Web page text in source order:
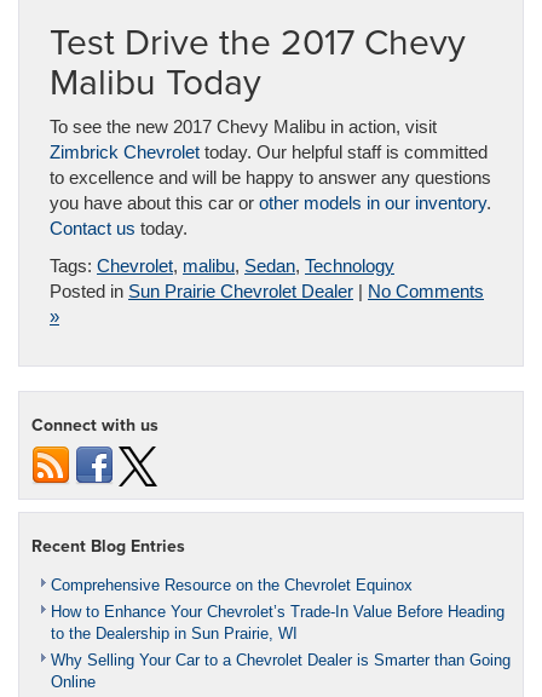
Test Drive the 2017 Chevy
Malibu Today
To see the new 2017 Chevy Malibu in action, visit
Zimbrick Chevrolet today. Our helpful staff is committed
to excellence and will be happy to answer any questions
you have about this car or other models in our inventory.
Contact us today.
Tags: Chevrolet, malibu, Sedan, Technology
Posted in Sun Prairie Chevrolet Dealer | No Comments
»
Connect with us
Recent Blog Entries
Comprehensive Resource on the Chevrolet Equinox
How to Enhance Your Chevrolet’s Trade-In Value Before Heading
to the Dealership in Sun Prairie, WI
Why Selling Your Car to a Chevrolet Dealer is Smarter than Going
Online